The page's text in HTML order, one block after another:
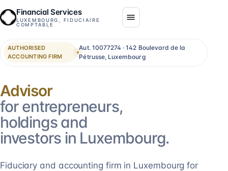
Financial Services
LUXEMBOURG, FIDUCIAIRE
COMPTABLE
AUTHORISED
ACCOUNTING FIRM
Aut. 10077274 · 142 Boulevard de la
Pétrusse, Luxembourg
Consolidation
for entrepreneurs,
holdings and
investors in Luxembourg.
Fiduciary and accounting firm in Luxembourg for